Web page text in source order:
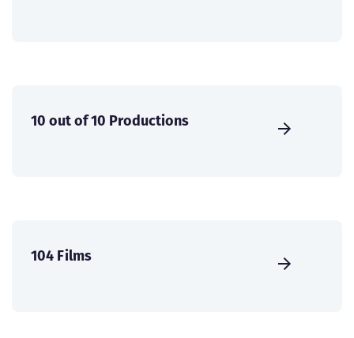
10 out of 10 Productions
104 Films